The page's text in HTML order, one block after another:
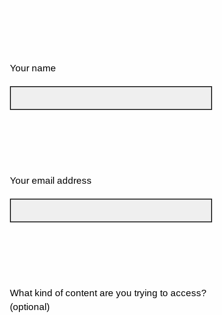
Your name
Your email address
What kind of content are you trying to access?
(optional)